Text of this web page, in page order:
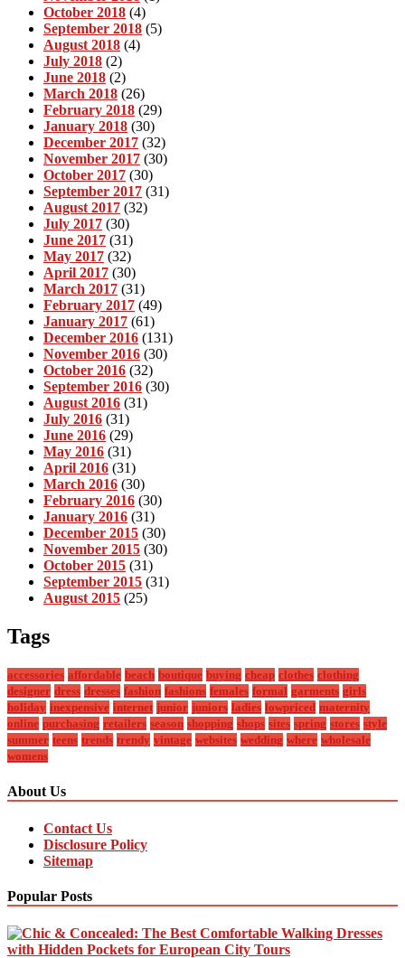
October 2018 (4)
September 2018 (5)
August 2018 (4)
July 2018 (2)
June 2018 (2)
March 2018 (26)
February 2018 (29)
January 2018 (30)
December 2017 (32)
November 2017 (30)
October 2017 (30)
September 2017 (31)
August 2017 (32)
July 2017 (30)
June 2017 (31)
May 2017 (32)
April 2017 (30)
March 2017 (31)
February 2017 (49)
January 2017 (61)
December 2016 (131)
November 2016 (30)
October 2016 (32)
September 2016 (30)
August 2016 (31)
July 2016 (31)
June 2016 (29)
May 2016 (31)
April 2016 (31)
March 2016 (30)
February 2016 (30)
January 2016 (31)
December 2015 (30)
November 2015 (30)
October 2015 (31)
September 2015 (31)
August 2015 (25)
Tags
accessories affordable beach boutique buying cheap clothes clothing
designer dress dresses fashion fashions females formal garments girls
holiday inexpensive internet junior juniors ladies lowpriced maternity
online purchasing retailers season shopping shops sites spring stores style
summer teens trends trendy vintage websites wedding where wholesale
womens
About Us
Contact Us
Disclosure Policy
Sitemap
Popular Posts